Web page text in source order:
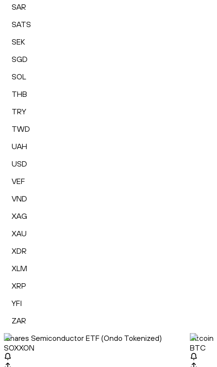
SAR
SATS
SEK
SGD
SOL
THB
TRY
TWD
UAH
USD
VEF
VND
XAG
XAU
XDR
XLM
XRP
YFI
ZAR
iShares Semiconductor ETF (Ondo Tokenized)
SOXXON
Bitcoin
BTC